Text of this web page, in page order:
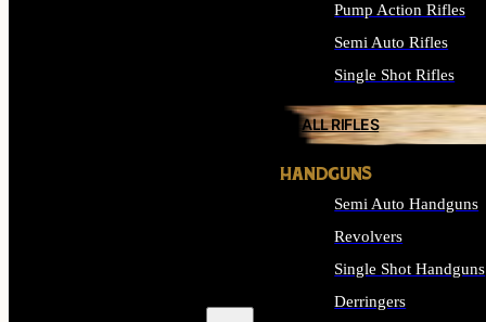
Pump Action Rifles
Semi Auto Rifles
Single Shot Rifles
ALL RIFLES
HANDGUNS
Semi Auto Handguns
Revolvers
Single Shot Handguns
Derringers